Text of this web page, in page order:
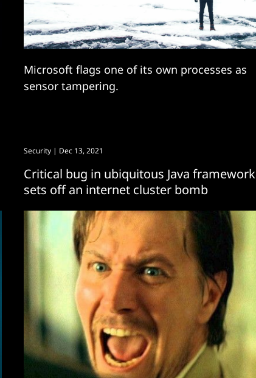
Microsoft flags one of its own processes as
sensor tampering.
Security | Dec 13, 2021
Critical bug in ubiquitous Java framework
sets off an internet cluster bomb